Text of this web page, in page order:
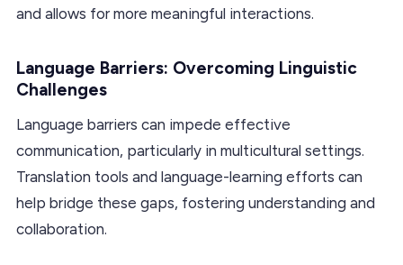
and allows for more meaningful interactions.
Language Barriers: Overcoming Linguistic
Challenges
Language barriers can impede effective
communication, particularly in multicultural settings.
Translation tools and language-learning efforts can
help bridge these gaps, fostering understanding and
collaboration.